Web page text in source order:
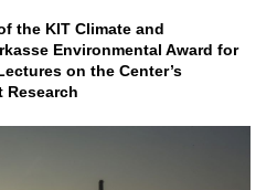
the KIT Climate and
Environmental Award for
on the Center’s
Research